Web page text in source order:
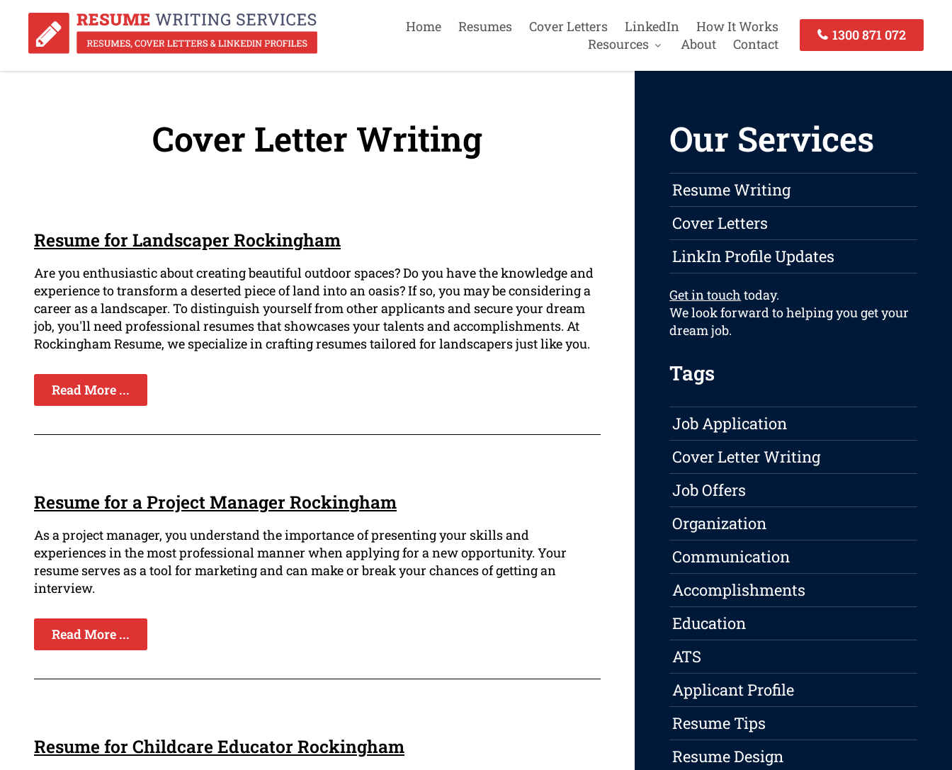
Home Resumes Cover Letters LinkedIn
How It Works
Resources
About Contact
1300 871 072
Cover Letter Writing
Resume for Landscaper Rockingham
Are you enthusiastic about creating beautiful outdoor spaces? Do you have the knowledge and
experience to transform a deserted piece of land into an oasis? If so, you may be considering a
career as a landscaper. To distinguish yourself from other applicants and secure your dream
job, you'll need professional resumes that showcases your talents and accomplishments. At
Rockingham Resume, we specialize in crafting resumes tailored for landscapers just like you.
Read More ...
Resume for a Project Manager Rockingham
As a project manager, you understand the importance of presenting your skills and
experiences in the most professional manner when applying for a new opportunity. Your
resume serves as a tool for marketing and can make or break your chances of getting an
interview.
Read More ...
Resume for Childcare Educator Rockingham
Our Services
Resume Writing
Cover Letters
LinkIn Profile Updates
Get in touch today.
We look forward to helping you get your
dream job.
Tags
Job Application
Cover Letter Writing
Job Offers
Organization
Communication
Accomplishments
Education
ATS
Applicant Profile
Resume Tips
Resume Design